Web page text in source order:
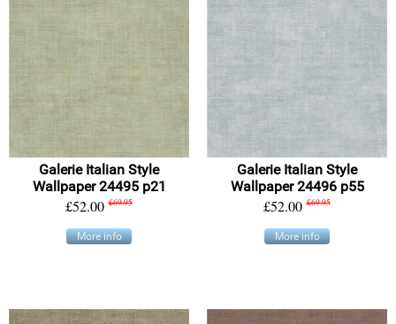
Galerie Italian Style
Wallpaper 24495 p21
£52.00 £69.95
More info
Galerie Italian Style
Wallpaper 24496 p55
£52.00 £69.95
More info